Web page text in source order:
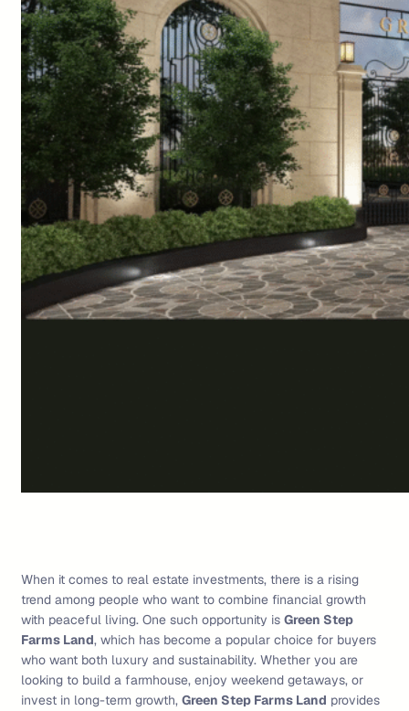
When it comes to real estate investments, there is a rising
trend among people who want to combine financial growth
with peaceful living. One such opportunity is Green Step
Farms Land, which has become a popular choice for buyers
who want both luxury and sustainability. Whether you are
looking to build a farmhouse, enjoy weekend getaways, or
invest in long-term growth, Green Step Farms Land provides